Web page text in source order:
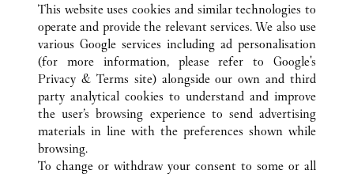
CUSTOMER CARE
CONTACT US
OUR COMPANY
This website uses cookies and similar technologies to
operate and provide the relevant services. We also use
various Google services including ad personalisation
(for more information, please refer to Google's
Privacy & Terms site) alongside our own and third
party analytical cookies to understand and improve
the user’s browsing experience to send advertising
materials in line with the preferences shown while
browsing.
To change or withdraw your consent to some or all